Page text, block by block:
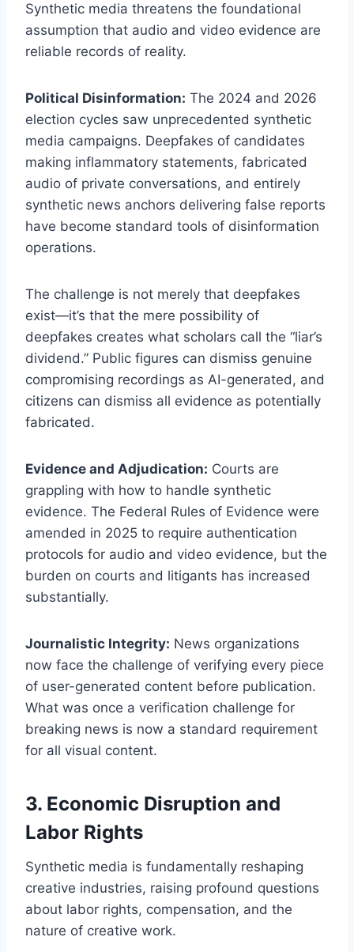
Synthetic media threatens the foundational
assumption that audio and video evidence are
reliable records of reality.
Political Disinformation: The 2024 and 2026
election cycles saw unprecedented synthetic
media campaigns. Deepfakes of candidates
making inflammatory statements, fabricated
audio of private conversations, and entirely
synthetic news anchors delivering false reports
have become standard tools of disinformation
operations.
The challenge is not merely that deepfakes
exist—it’s that the mere possibility of
deepfakes creates what scholars call the “liar’s
dividend.” Public figures can dismiss genuine
compromising recordings as AI-generated, and
citizens can dismiss all evidence as potentially
fabricated.
Evidence and Adjudication: Courts are
grappling with how to handle synthetic
evidence. The Federal Rules of Evidence were
amended in 2025 to require authentication
protocols for audio and video evidence, but the
burden on courts and litigants has increased
substantially.
Journalistic Integrity: News organizations
now face the challenge of verifying every piece
of user-generated content before publication.
What was once a verification challenge for
breaking news is now a standard requirement
for all visual content.
3. Economic Disruption and
Labor Rights
Synthetic media is fundamentally reshaping
creative industries, raising profound questions
about labor rights, compensation, and the
nature of creative work.